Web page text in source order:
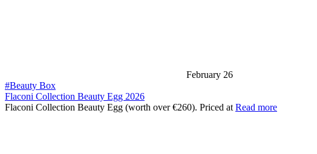
February 26
#Beauty Box
Flaconi Collection Beauty Egg 2026
Flaconi Collection Beauty Egg (worth over €260). Priced atRead more